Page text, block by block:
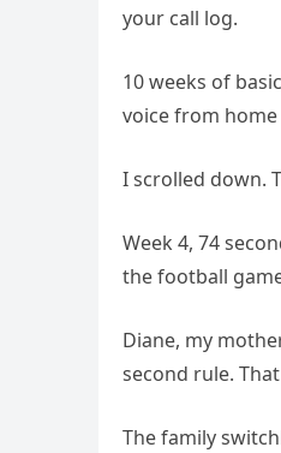
your call log.
10 weeks of
voice from
I scrolled down.
Week 4, 74
the football
Diane, my
second rule.
The family